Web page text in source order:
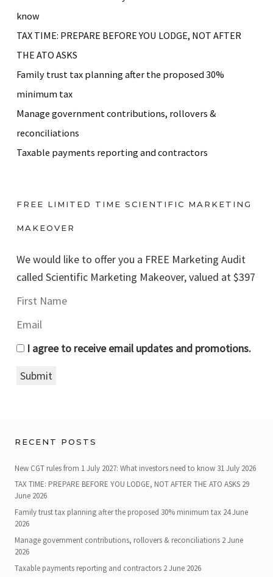
know
TAX TIME: PREPARE BEFORE YOU LODGE, NOT AFTER
THE ATO ASKS
Family trust tax planning after the proposed 30%
minimum tax
Manage government contributions, rollovers &
reconciliations
Taxable payments reporting and contractors
FREE LIMITED TIME SCIENTIFIC MARKETING
MAKEOVER
We would like to offer you a FREE Marketing Audit
called Scientific Marketing Makeover, valued at $397
I agree to receive email updates and promotions.
Submit
RECENT POSTS
New CGT rules from 1 July 2027: What investors need to know 31 July 2026
TAX TIME: PREPARE BEFORE YOU LODGE, NOT AFTER THE ATO ASKS 29
June 2026
Family trust tax planning after the proposed 30% minimum tax 24 June
2026
Manage government contributions, rollovers & reconciliations 2 June
2026
Taxable payments reporting and contractors 2 June 2026